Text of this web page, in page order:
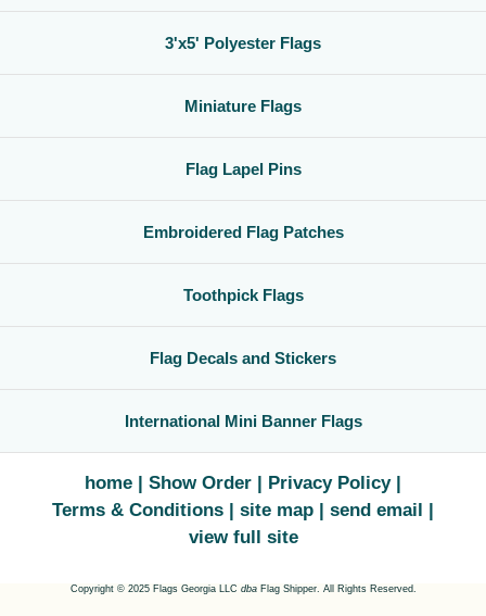
gets noticed.
3'x5' Polyester Flags
Miniature Flags
Flag Lapel Pins
Embroidered Flag Patches
Toothpick Flags
Flag Decals and Stickers
International Mini Banner Flags
home Show Order
Privacy Policy
Terms & Conditions
site map
send email
view full site
Copyright © 2025 Flags Georgia LLC dbaFlag Shipper. All Rights Reserved.